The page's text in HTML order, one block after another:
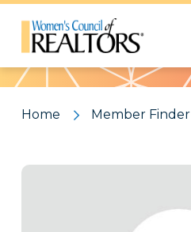
Pattern
Home Member Finder